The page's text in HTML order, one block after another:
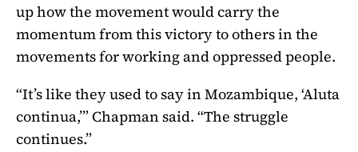
up how the movement would carry the
momentum from this victory to others in the
movements for working and oppressed people.
“It’s like they used to say in Mozambique, ‘Aluta
continua,’” Chapman said. “The struggle
continues.”